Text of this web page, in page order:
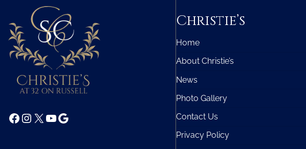
Facebook Instagram X YouTube Google
Christie’s
Home
About Christie’s
News
Photo Gallery
Contact Us
Privacy Policy